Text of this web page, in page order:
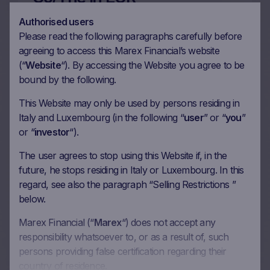
12/04/2024
More on this update
36m Wof Memory Phoenix
Autocall on Kraft Heinz
Co/The, L’Oreal SA,
Carrefour SA, Heineken NV
in EUR
12/04/2024
More on this update
Authorised users
Please read the following paragraphs carefully before
agreeing to access this Marex Financial’s website
(“Website“). By accessing the Website you agree to be
bound by the following.
This Website may only be used by persons residing in
Italy and Luxembourg (in the following “user” or “you”
or “investor“).
The user agrees to stop using this Website if, in the
future, he stops residing in Italy or Luxembourg. In this
regard, see also the paragraph “Selling Restrictions ”
below.
Marex Financial (“Marex“) does not accept any
responsibility whatsoever to, or as a result of, such
persons providing false certification regarding their